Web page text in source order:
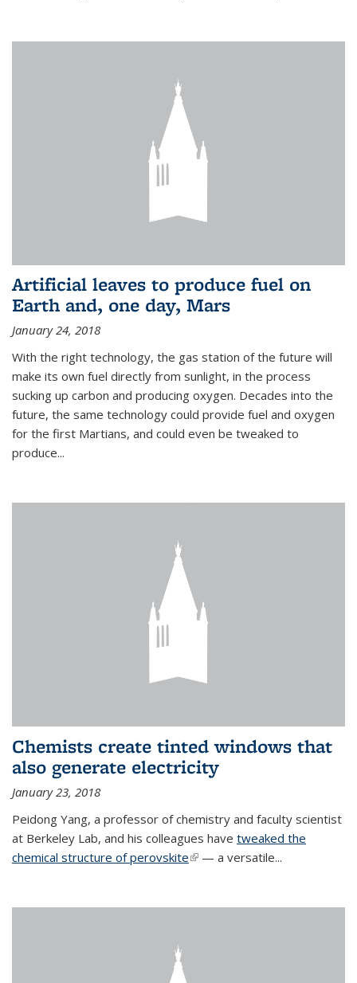
Artificial leaves to produce fuel on
Earth and, one day, Mars
January 24, 2018
With the right technology, the gas station of the future will
make its own fuel directly from sunlight, in the process
sucking up carbon and producing oxygen. Decades into the
future, the same technology could provide fuel and oxygen
for the first Martians, and could even be tweaked to
produce...
Chemists create tinted windows that
also generate electricity
January 23, 2018
Peidong Yang, a professor of chemistry and faculty scientist
at Berkeley Lab, and his colleagues have tweaked the
chemical structure of perovskite(link is external)
— a versatile...